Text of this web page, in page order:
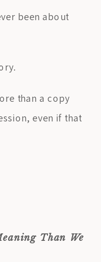
been about
than a copy
even if that
Than We